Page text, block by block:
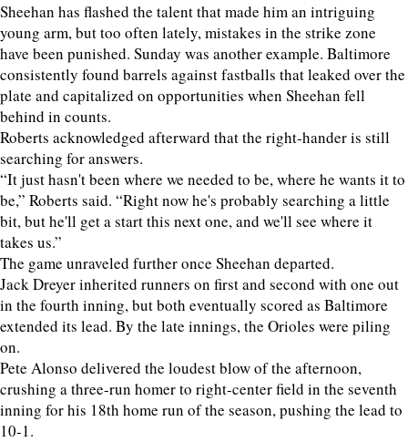
Sheehan has flashed the talent that made him an intriguing
young arm, but too often lately, mistakes in the strike zone
have been punished. Sunday was another example. Baltimore
consistently found barrels against fastballs that leaked over the
plate and capitalized on opportunities when Sheehan fell
behind in counts.
Roberts acknowledged afterward that the right-hander is still
searching for answers.
“It just hasn't been where we needed to be, where he wants it to
be,” Roberts said. “Right now he's probably searching a little
bit, but he'll get a start this next one, and we'll see where it
takes us.”
The game unraveled further once Sheehan departed.
Jack Dreyer inherited runners on first and second with one out
in the fourth inning, but both eventually scored as Baltimore
extended its lead. By the late innings, the Orioles were piling
on.
Pete Alonso delivered the loudest blow of the afternoon,
crushing a three-run homer to right-center field in the seventh
inning for his 18th home run of the season, pushing the lead to
10-1.